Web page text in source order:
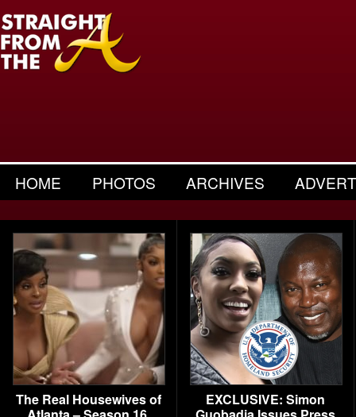
HOME PHOTOS ARCHIVES
The Real Housewives of
EXCLUSIVE: Simon